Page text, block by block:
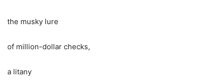
the musky lure
of million-dollar checks,
a litany